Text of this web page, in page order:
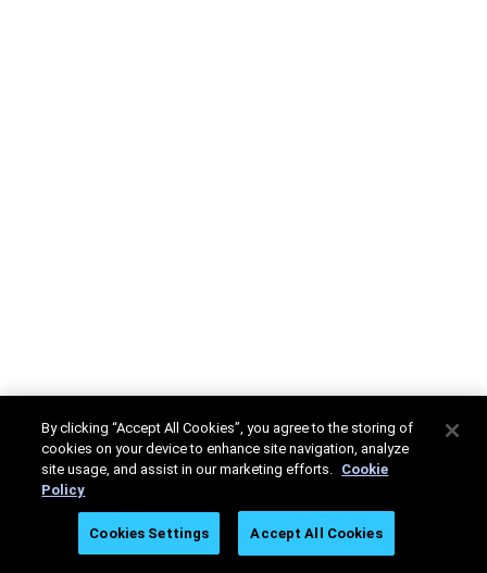
By clicking “Accept All Cookies”, you agree to the storing of
cookies on your device to enhance site navigation, analyze
site usage, and assist in our marketing efforts. Cookie
Policy
Cookies Settings Accept All Cookies